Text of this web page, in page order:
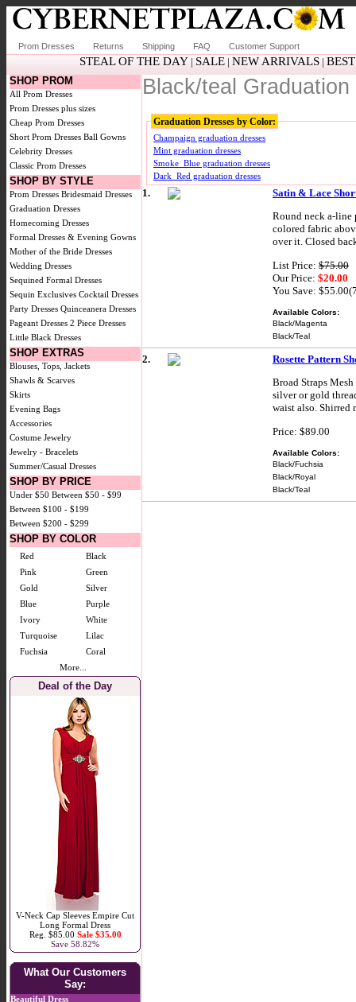
Prom Dresses Returns Shipping FAQ Customer Support
STEAL OF THE DAY| SALE| NEW ARRIVALS|
SHOP PROM
All Prom Dresses
Prom Dresses plus sizes
Cheap Prom Dresses
Short Prom Dresses Ball Gowns
Celebrity Dresses
Classic Prom Dresses
SHOP BY STYLE
Prom Dresses Bridesmaid Dresses
Graduation Dresses
Homecoming Dresses
Formal Dresses & Evening Gowns
Mother of the Bride Dresses
Wedding Dresses
Sequined Formal Dresses
Sequin Exclusives Cocktail Dresses
Party Dresses Quinceanera Dresses
Pageant Dresses 2 Piece Dresses
Little Black Dresses
SHOP EXTRAS
Blouses, Tops, Jackets
Shawls & Scarves
Skirts
Evening Bags
Accessories
Costume Jewelry
Jewelry - Bracelets
Summer/Casual Dresses
SHOP BY PRICE
Under $50 Between $50 - $99
Between $100 - $199
Between $200 - $299
SHOP BY COLOR
Red
Black
Pink
Green
Gold
Silver
Blue
Purple
Ivory
White
Turquoise
Lilac
Fuchsia
Coral
More...
Deal of the Day
V-Neck Cap Sleeves Empire Cut
Long Formal Dress
Reg. $85.00 Sale $35.00
Save 58.82%
What Our Customers
Say:
Beautiful Dress
Black/teal
Graduation Dresses by Color:
Champaign graduation dresses
Mint graduation dresses
Smoke_Blue graduation dresses
Dark_Red graduation dresses
1.
Satin & Lace
Round neck a-line
colored fabric
over it. Closed
List Price: $75.00
Our Price: $20.00
You Save:
Available Colors:
Black/Magenta
Black/Teal
2.
Rosette Pattern
Broad Straps
silver or gold
waist also. Shirred
Price: $89.00
Available Colors:
Black/Fuchsia
Black/Royal
Black/Teal